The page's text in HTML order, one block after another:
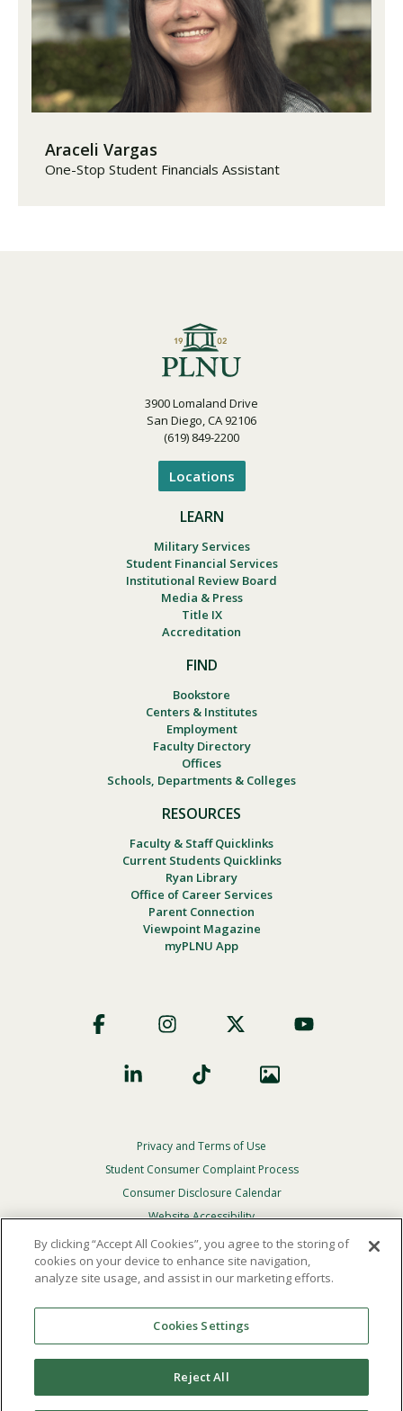
Araceli Vargas
One-Stop Student Financials Assistant
3900 Lomaland Drive
San Diego, CA 92106
(619) 849-2200
Locations
LEARN
Military Services
Student Financial Services
Institutional Review Board
Media & Press
Title IX
Accreditation
FIND
Bookstore
Centers & Institutes
Employment
Faculty Directory
Offices
Schools, Departments & Colleges
RESOURCES
Faculty & Staff Quicklinks
Current Students Quicklinks
Ryan Library
Office of Career Services
Parent Connection
Viewpoint Magazine
myPLNU App
Social
Footer
Privacy
Menu
Privacy and Terms of Use
Student Consumer Complaint Process
Consumer Disclosure Calendar
Website Accessibility
In Case Of Emergency
Reserved.
Theofficial policy and commitmentof Point Loma
Nazarene University is not to discriminate on the basis of
race, color, national or ethnic origin, age, gender, or
disability in its educational programs, admissions, or
By clicking “Accept All Cookies”, you agree to the storing of
cookies on your device to enhance site navigation,
analyze site usage, and assist in our marketing efforts.
Cookies Settings
Reject All